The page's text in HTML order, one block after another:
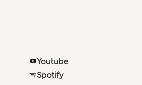
Youtube
Spotify